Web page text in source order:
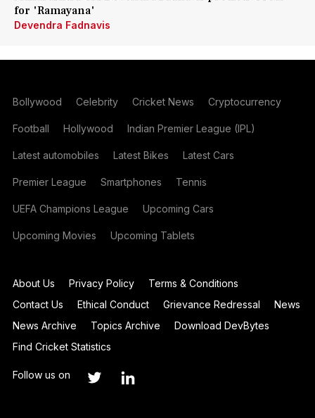
for 'Ramayana'
Devendra Fadnavis
Bollywood Celebrity Cricket News Cryptocurrency
Football Hollywood Indian Premier League (IPL)
Latest automobiles Latest Bikes Latest Cars
Premier League Smartphones Tennis
UEFA Champions League Upcoming Cars
Upcoming Movies Upcoming Tablets
About Us Privacy Policy
Terms & Conditions
Contact Us
Ethical Conduct Grievance Redressal
News
News Archive
Topics Archive
Download DevBytes
Find Cricket Statistics
Follow us on